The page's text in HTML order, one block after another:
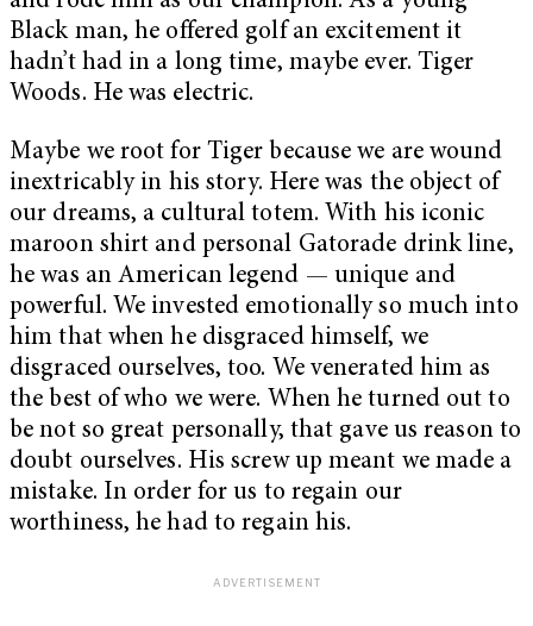
Black man, he offered golf an excitement it
hadn’t had in a long time, maybe ever. Tiger
Woods. He was electric.
Maybe we root for Tiger because we are wound
inextricably in his story. Here was the object of
our dreams, a cultural totem. With his iconic
maroon shirt and personal Gatorade drink line,
he was an American legend — unique and
powerful. We invested emotionally so much into
him that when he disgraced himself, we
disgraced ourselves, too. We venerated him as
the best of who we were. When he turned out to
be not so great personally, that gave us reason to
doubt ourselves. His screw up meant we made a
mistake. In order for us to regain our
worthiness, he had to regain his.